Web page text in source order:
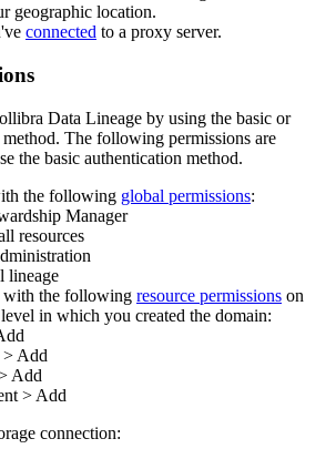
geographic location.
connected to a proxy server.
Data Lineage by using the basic or
method. The following permissions are
the basic authentication method.
the following global permissions:
Manager
resources
lineage
with the following resource permissions on
in which you created the domain:
> Add
Add
> Add
connection: